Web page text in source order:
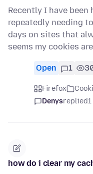
Recently I have
repeatedly needing
days on sites that
seems my cookies
Open 1
Firefox
Denysreplied
how do i clear my